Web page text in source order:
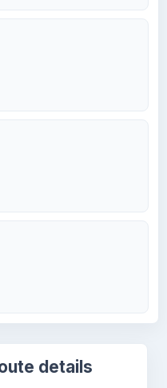
details